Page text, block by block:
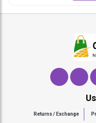
Returns / Exchange